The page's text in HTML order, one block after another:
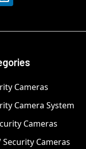
Cameras
Camera System
Cameras
Security Cameras